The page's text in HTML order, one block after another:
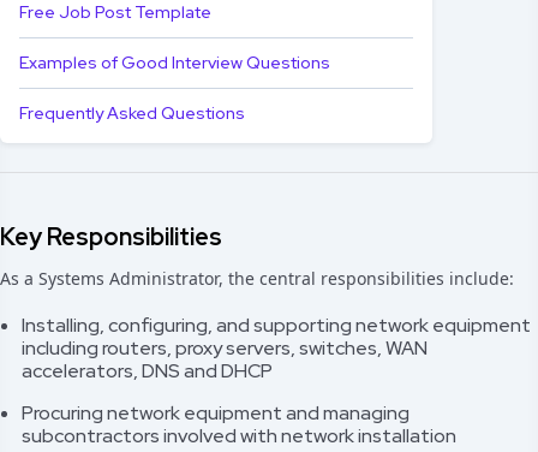
Free Job Post Template
Examples of Good Interview Questions
Frequently Asked Questions
Key Responsibilities
As a Systems Administrator, the central responsibilities include:
Installing, configuring, and supporting network equipment
including routers, proxy servers, switches, WAN
accelerators, DNS and DHCP
Procuring network equipment and managing
subcontractors involved with network installation